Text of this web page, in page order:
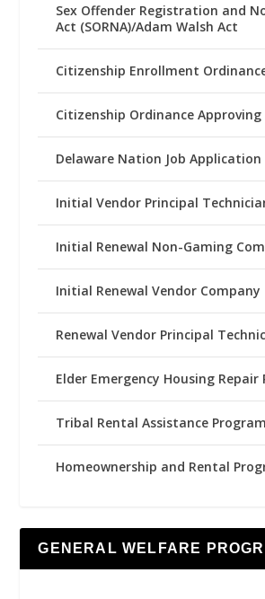
Sex Offender Registration and
Act (SORNA)/Adam Walsh Act
Citizenship Enrollment
Citizenship Ordinance
Delaware Nation Job Application
Initial Vendor Principal
Initial Renewal Non-Gaming
Initial Renewal Vendor Company
Renewal Vendor Principal
Elder Emergency Housing Repair
Tribal Rental Assistance Program
Homeownership and Rental
GENERAL WELFARE